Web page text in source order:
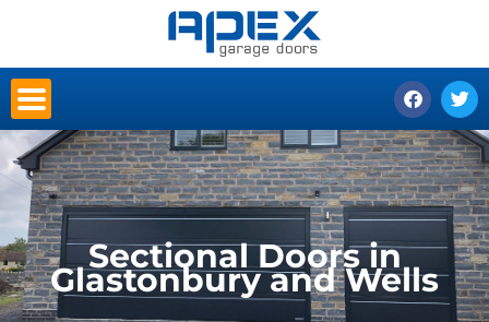
F
a
c
e
b
o
o
k
T
w
i
t
t
e
r
Sectional Doors in
Glastonbury and Wells